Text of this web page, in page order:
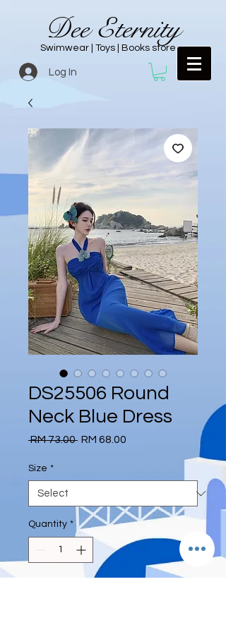
Dee Eternity
Swimwear | Toys | Books store
Log In
DS25506 Round
Neck Blue Dress
RM 73.00 Regular
RM 68.00
Size *
Quantity *